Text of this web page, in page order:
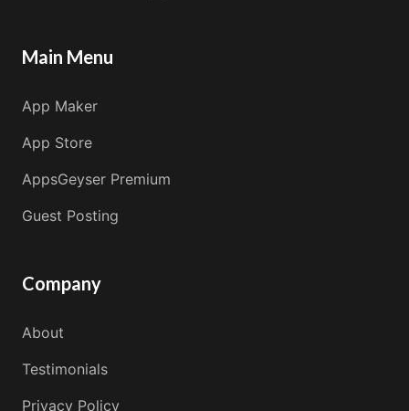
Main Menu
App Maker
App Store
AppsGeyser Premium
Guest Posting
Company
About
Testimonials
Privacy Policy